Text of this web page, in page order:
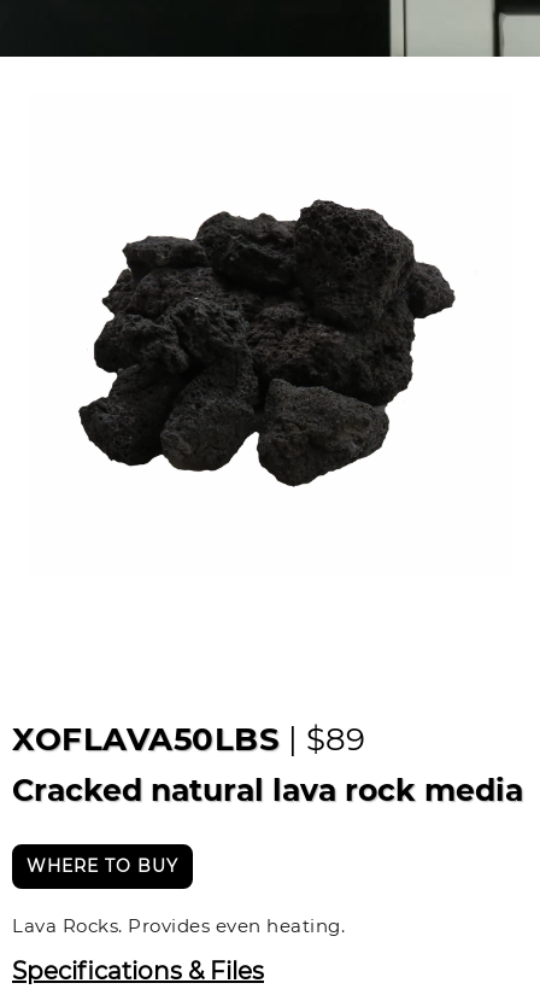
XOFLAVA50LBS | $89
Cracked natural lava rock media
WHERE TO BUY
Lava Rocks. Provides even heating.
Specifications & Files